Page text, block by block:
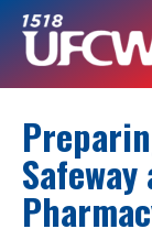
Safeway